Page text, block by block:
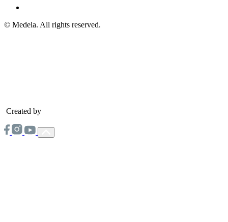
© Medela. All rights reserved.
Created by